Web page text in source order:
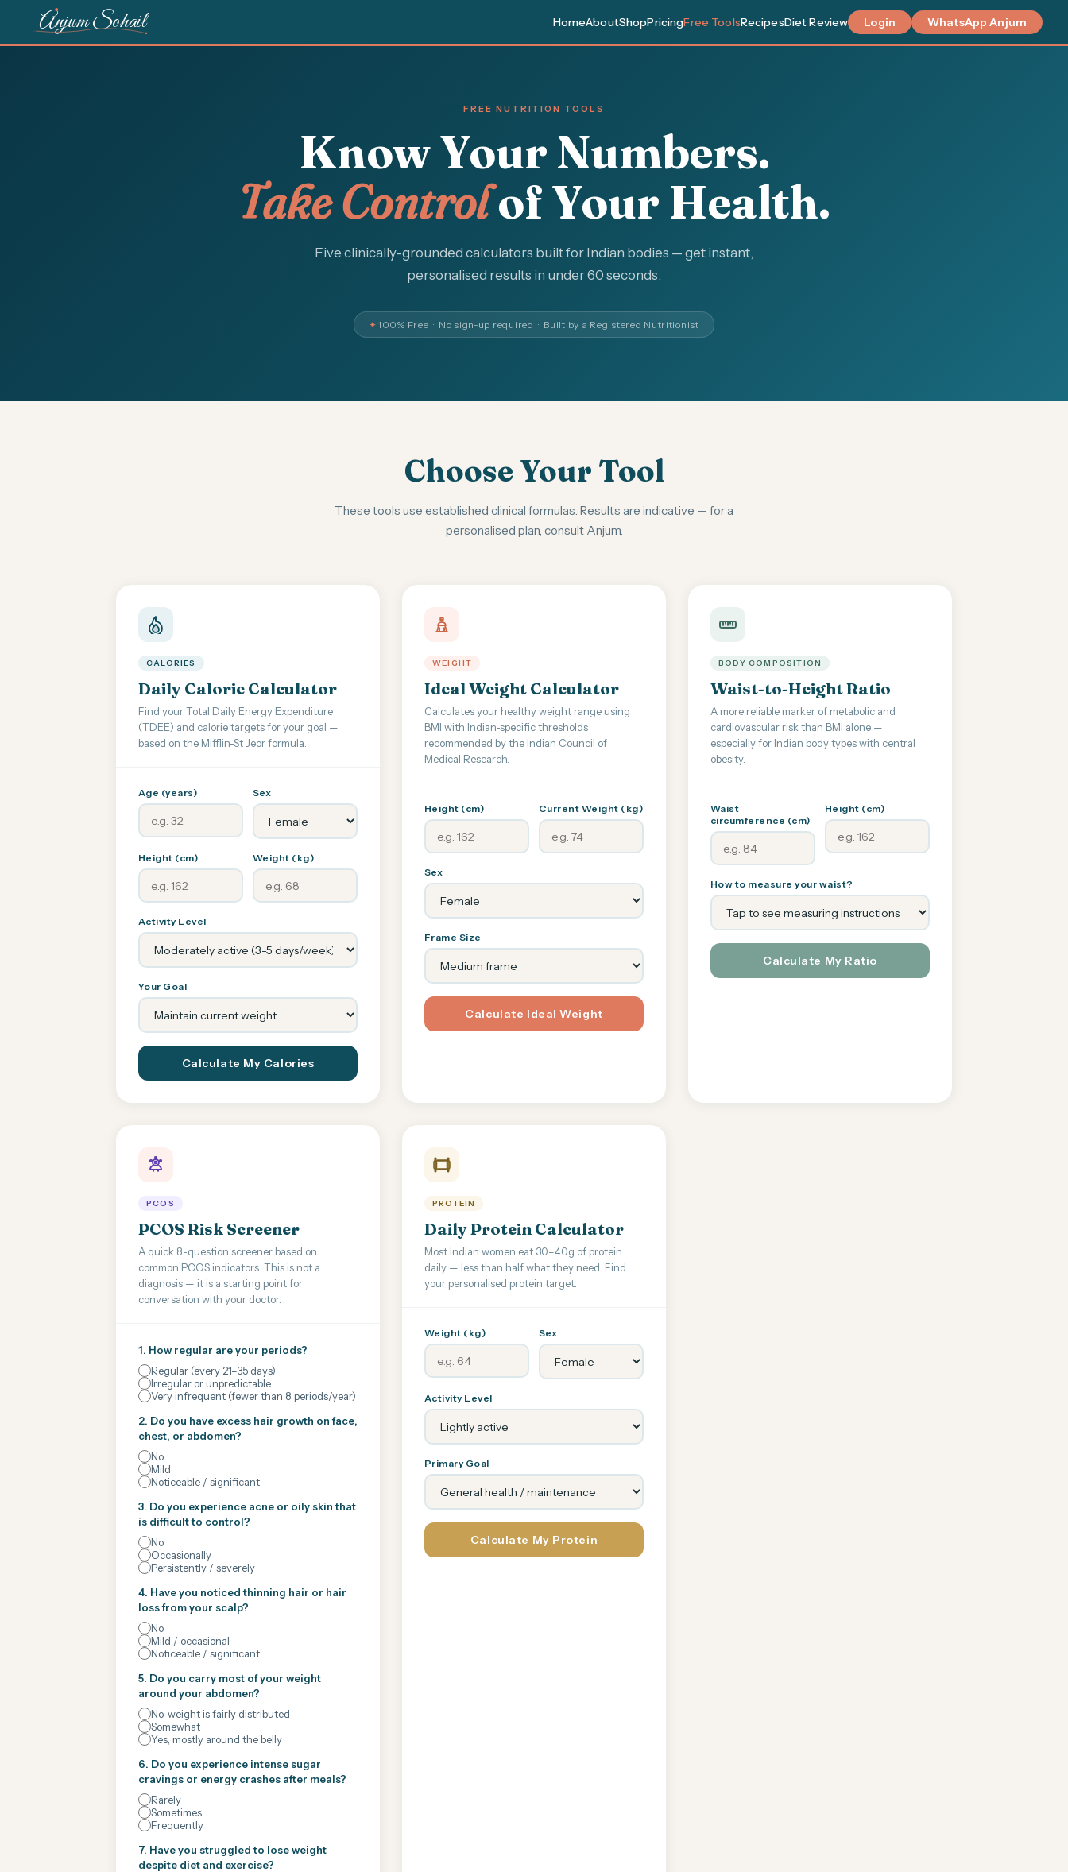
Anjum Sohail HomeAboutShopPricingFree ToolsRecipesDiet Review Login WhatsApp Anjum
FREE NUTRITION TOOLS
Know Your Numbers.
Take Controlof Your Health.
Five clinically-grounded calculators built for Indian bodies — get instant,
personalised results in under 60 seconds.
✦ 100% Free · No sign-up required · Built by a Registered Nutritionist
Choose Your Tool
These tools use established clinical formulas. Results are indicative — for a
personalised plan, consult Anjum.
CALORIES
Daily Calorie Calculator
Find your Total Daily Energy Expenditure
(TDEE) and calorie targets for your goal —
based on the Mifflin-St Jeor formula.
Age (years) Sex
Height (cm) Weight (kg)
Activity Level
Your Goal
Calculate My Calories
WEIGHT
Ideal Weight Calculator
Calculates your healthy weight range using
BMI with Indian-specific thresholds
recommended by the Indian Council of
Medical Research.
Height (cm) Current Weight (kg)
Sex
Frame Size
Calculate Ideal Weight
BODY COMPOSITION
Waist-to-Height Ratio
A more reliable marker of metabolic and
cardiovascular risk than BMI alone —
especially for Indian body types with central
obesity.
Waist
circumference (cm)
Height (cm)
How to measure your waist?
Calculate My Ratio
PCOS
PCOS Risk Screener
A quick 8-question screener based on
common PCOS indicators. This is not a
diagnosis — it is a starting point for
conversation with your doctor.
1. How regular are your periods?
Regular (every 21–35 days)
Irregular or unpredictable
Very infrequent (fewer than 8 periods/year)
2. Do you have excess hair growth on face,
chest, or abdomen?
No
Mild
Noticeable / significant
3. Do you experience acne or oily skin that
is difficult to control?
No
Occasionally
Persistently / severely
4. Have you noticed thinning hair or hair
loss from your scalp?
No
Mild / occasional
Noticeable / significant
5. Do you carry most of your weight
around your abdomen?
No, weight is fairly distributed
Somewhat
Yes, mostly around the belly
6. Do you experience intense sugar
cravings or energy crashes after meals?
Rarely
Sometimes
Frequently
7. Have you struggled to lose weight
despite diet and exercise?
PROTEIN
Daily Protein Calculator
Most Indian women eat 30–40g of protein
daily — less than half what they need. Find
your personalised protein target.
Weight (kg) Sex
Activity Level
Primary Goal
Calculate My Protein